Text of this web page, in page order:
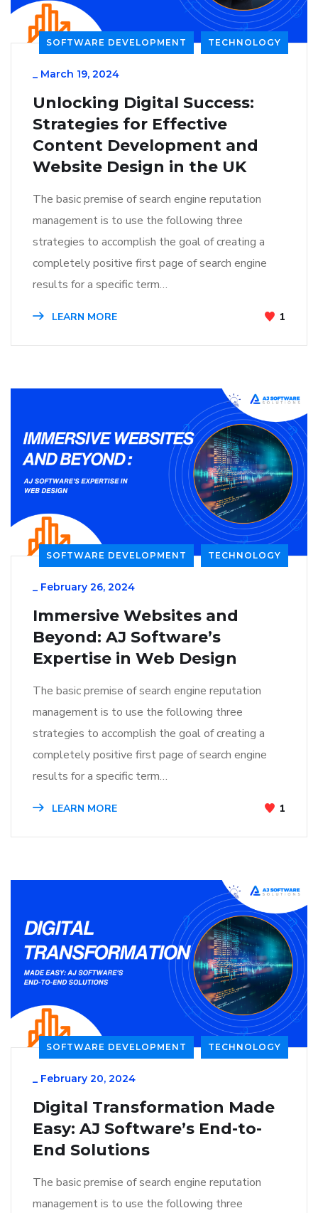
SOFTWARE DEVELOPMENT TECHNOLOGY
March 19, 2024
Unlocking Digital Success:
Strategies for Effective
Content Development and
Website Design in the UK
The basic premise of search engine reputation
management is to use the following three
strategies to accomplish the goal of creating a
completely positive first page of search engine
results for a specific term…
LEARN MORE 1
SOFTWARE DEVELOPMENT TECHNOLOGY
_ February 26, 2024
Immersive Websites and
Beyond: AJ Software’s
Expertise in Web Design
The basic premise of search engine reputation
management is to use the following three
strategies to accomplish the goal of creating a
completely positive first page of search engine
results for a specific term…
LEARN MORE 1
SOFTWARE DEVELOPMENT TECHNOLOGY
_ February 20, 2024
Digital Transformation Made
Easy: AJ Software’s End-to-
End Solutions
The basic premise of search engine reputation
management is to use the following three